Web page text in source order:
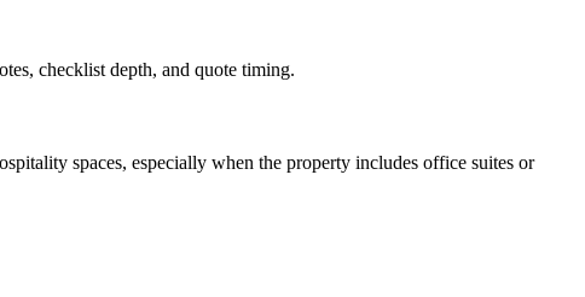
checklist depth, and quote timing.
spaces, especially when the property includes office suites or